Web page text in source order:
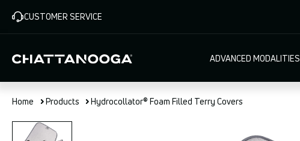
main
CUSTOMER SERVICE
Main
navigation
ADVANCED MODALITIES
Home Products Hydrocollator® Foam Filled Terry Covers